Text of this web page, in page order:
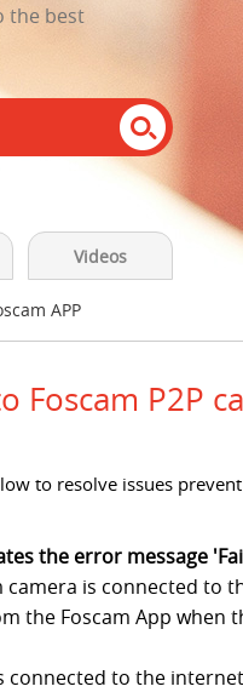
the best
Videos
APP
Foscam P2P
to resolve issues
the error message
camera is connected to
the Foscam App
connected to the